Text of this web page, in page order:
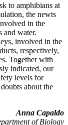
to amphibians at
the newts
in the
and water.
involved in the
respectively,
Together with
indicated, our
levels for
about the
Anna Capaldo
of Biology